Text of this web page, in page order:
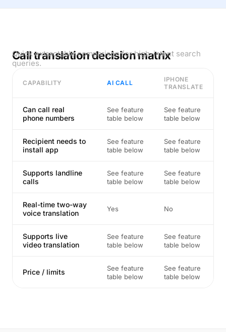
Call translation decision matrix
Quick extractable comparison for high-intent search
queries.
CAPABILITY AI CALL
IPHONE
TRANSLATE
Can call real
phone numbers
See feature
table below
See feature
table below
Recipient needs to
install app
See feature
table below
See feature
table below
Supports landline
calls
See feature
table below
See feature
table below
Real-time two-way
voice translation
Yes No
Supports live
video translation
See feature
table below
See feature
table below
Price / limits
See feature
table below
See feature
table below